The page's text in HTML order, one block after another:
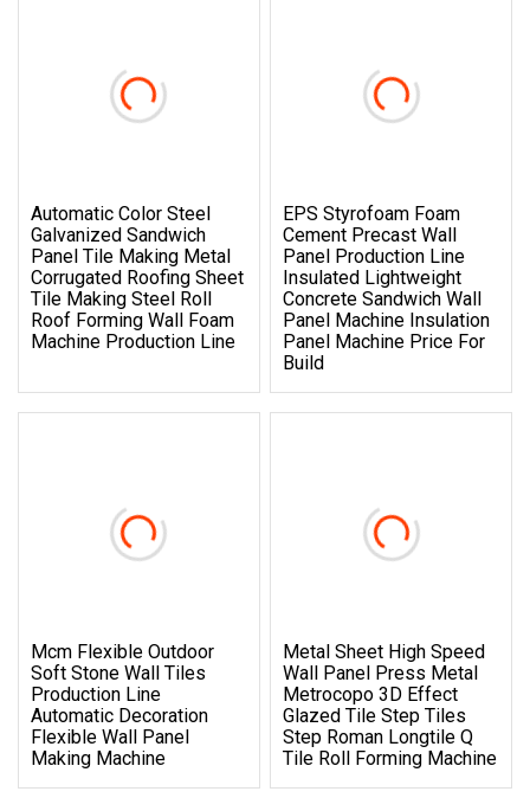
Automatic Color Steel
Galvanized Sandwich
Panel Tile Making Metal
Corrugated Roofing Sheet
Tile Making Steel Roll
Roof Forming Wall Foam
Machine Production Line
EPS Styrofoam Foam
Cement Precast Wall
Panel Production Line
Insulated Lightweight
Concrete Sandwich Wall
Panel Machine Insulation
Panel Machine Price For
Build
Mcm Flexible Outdoor
Soft Stone Wall Tiles
Production Line
Automatic Decoration
Flexible Wall Panel
Making Machine
Metal Sheet High Speed
Wall Panel Press Metal
Metrocopo 3D Effect
Glazed Tile Step Tiles
Step Roman Longtile Q
Tile Roll Forming Machine